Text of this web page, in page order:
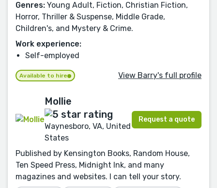
Genres: Young Adult, Fiction, Christian Fiction,
Horror, Thriller & Suspense, Middle Grade,
Children's, and Mystery & Crime.
Work experience:
Self-employed
Available to hire View Barry's full profile
Mollie
Waynesboro, VA, United
States
Request a quote
Published by Kensington Books, Random House,
Ten Speed Press, Midnight Ink, and many
magazines and websites. I can tell your story.